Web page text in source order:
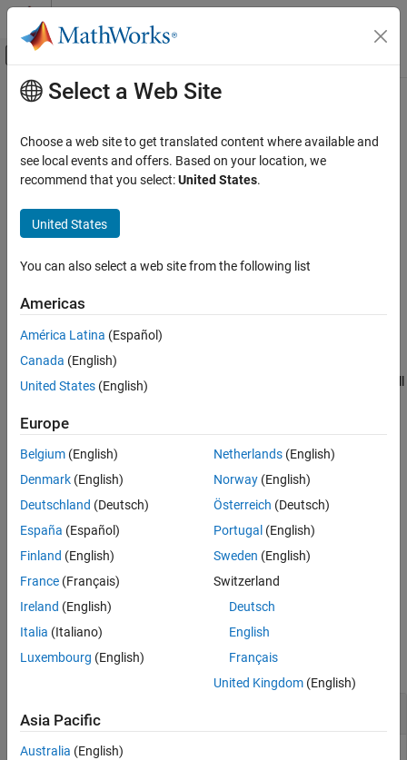
Skip to content
Off-Canvas Navigation Menu Toggle
Documentation Home
UAV Toolbox
Scenario Simulation
Cuboid Scenario Simulation
show3D
ON THIS PAGE
Syntax
Description
Examples
Input Arguments
Output Arguments
Version History
Main Content
show3D
Visualize UAV scenario in 3-D
Syntax
[ax,plottedFrames] = show3D(scene)
[ax,plottedFrames] = show3D(
Description
[ax,plottedFrames
the platforms and sensors in the UAV scenario
scene is plotted and the frames on which each object is plotted.
example
plottedFrames ] = show3D( scene time )
scenario at the specified
[ax,plottedFrames ___,Name,Value)specifies
quotes.
Examples
collapse all
Select a Web Site
Choose a web site to get translated content where available and
see local events and offers. Based on your location, we
recommend that you select:United States.
United States
You can also select a web site from the following list
Americas
América Latina (Español)
Canada (English)
United States (English)
Europe
Belgium (English)
Denmark (English)
Deutschland (Deutsch)
España (Español)
Finland (English)
France (Français)
Ireland (English)
Italia (Italiano)
Luxembourg (English)
Netherlands(English)
Norway(English)
Österreich (Deutsch)
Portugal (English)
Sweden (English)
Switzerland
Deutsch
English
Français
United Kingdom(English)
Asia Pacific
Australia (English)